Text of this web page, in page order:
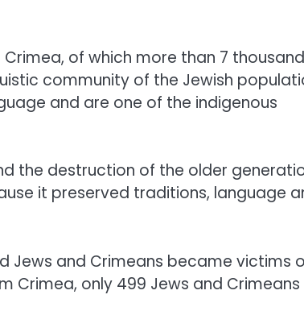
of which more than 7 thousand
community of the Jewish
and are one of the indigenous
the destruction of the older
it preserved traditions, language
Jews and Crimeans became victims
Crimea, only 499 Jews and Crimeans